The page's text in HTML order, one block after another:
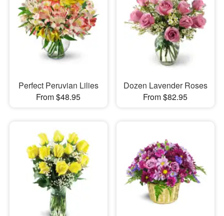
Perfect Peruvian Lilies
From $48.95
Dozen Lavender Roses
From $82.95